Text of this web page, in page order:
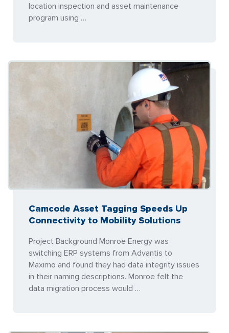
location inspection and asset maintenance
program using …
Camcode Asset Tagging Speeds Up
Connectivity to Mobility Solutions
Project Background Monroe Energy was
switching ERP systems from Advantis to
Maximo and found they had data integrity issues
in their naming descriptions. Monroe felt the
data migration process would …